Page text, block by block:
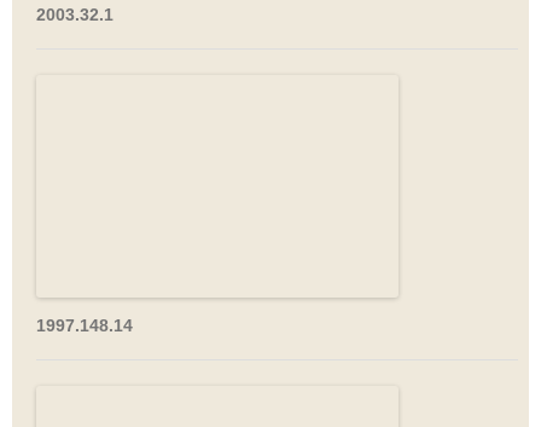
2003.32.1
1997.148.14